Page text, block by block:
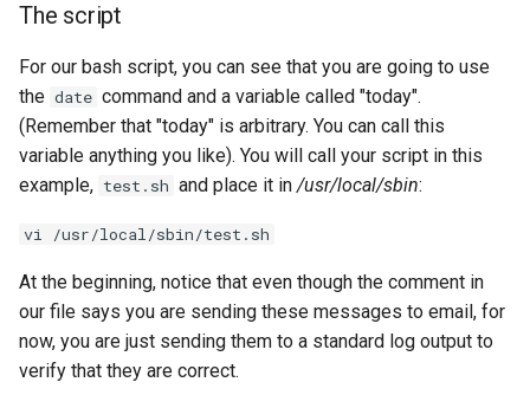
The script
For our bash script, you can see that you are going to use
the date command and a variable called "today".
(Remember that "today" is arbitrary. You can call this
variable anything you like). You will call your script in this
example, test.sh and place it in/usr/local/sbin:
vi /usr/local/sbin/test.sh
At the beginning, notice that even though the comment in
our file says you are sending these messages to email, for
now, you are just sending them to a standard log output to
verify that they are correct.